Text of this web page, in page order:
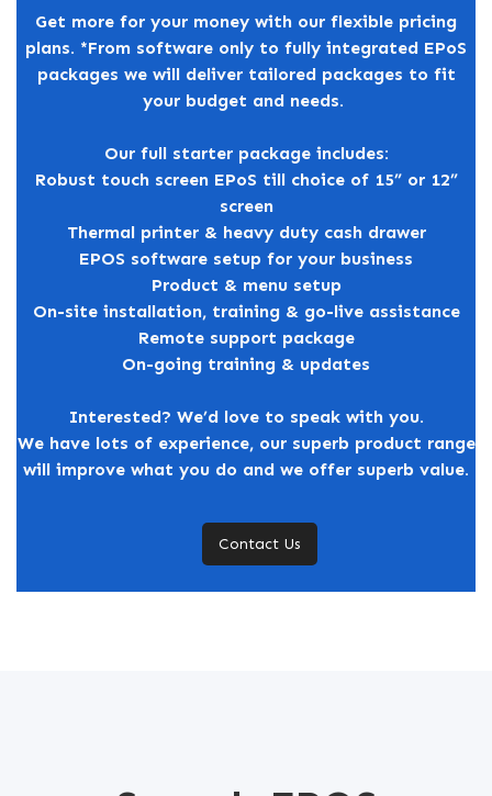
Get more for your money with our flexible pricing
plans. *From software only to fully integrated EPoS
packages we will deliver tailored packages to fit
your budget and needs.
Our full starter package includes:
Robust touch screen EPoS till choice of 15” or 12”
screen
Thermal printer & heavy duty cash drawer
EPOS software setup for your business
Product & menu setup
On-site installation, training & go-live assistance
Remote support package
On-going training & updates
Interested? We’d love to speak with you.
We have lots of experience, our superb product range
will improve what you do and we offer superb value.
Contact Us